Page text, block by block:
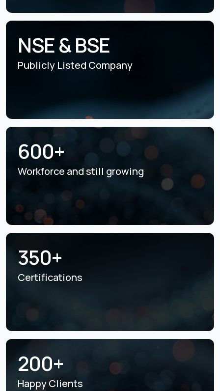
NSE & BSE
Publicly Listed Company
600+
Workforce and still growing
350+
Certifications
200+
Happy Clients